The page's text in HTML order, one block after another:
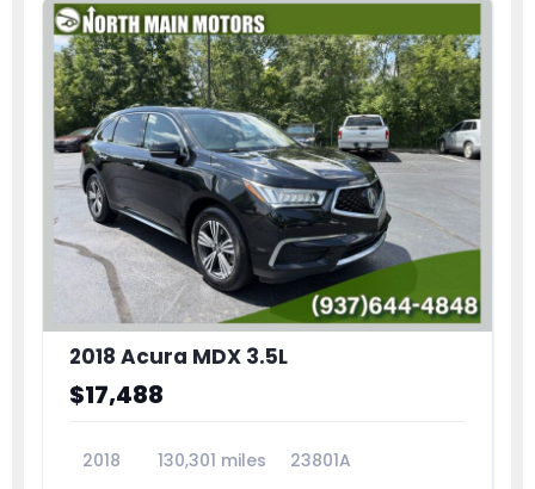
2018 Acura MDX 3.5L
$17,488
2018 130,301 miles 23801A